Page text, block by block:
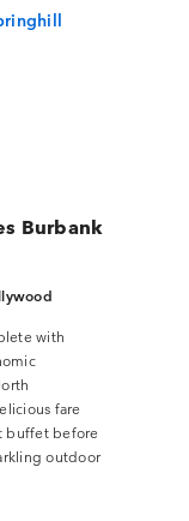
Burbank
with
fare
buffet before
outdoor